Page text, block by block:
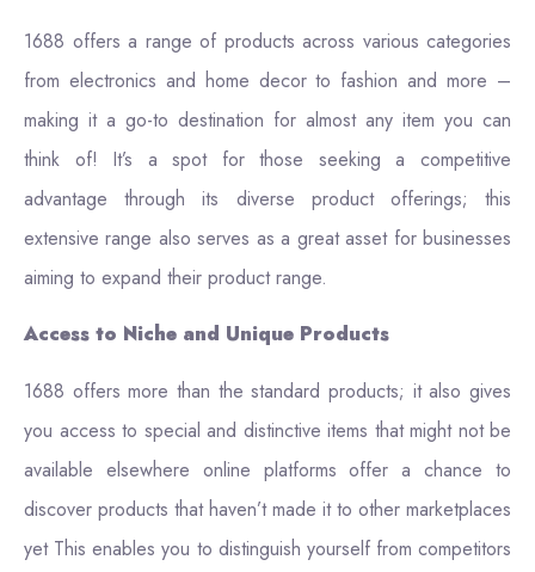
1688 offers a range of products across various categories
from electronics and home decor to fashion and more –
making it a go-to destination for almost any item you can
think of! It’s a spot for those seeking a competitive
advantage through its diverse product offerings; this
extensive range also serves as a great asset for businesses
aiming to expand their product range.
Access to Niche and Unique Products
1688 offers more than the standard products; it also gives
you access to special and distinctive items that might not be
available elsewhere online platforms offer a chance to
discover products that haven’t made it to other marketplaces
yet This enables you to distinguish yourself from competitors